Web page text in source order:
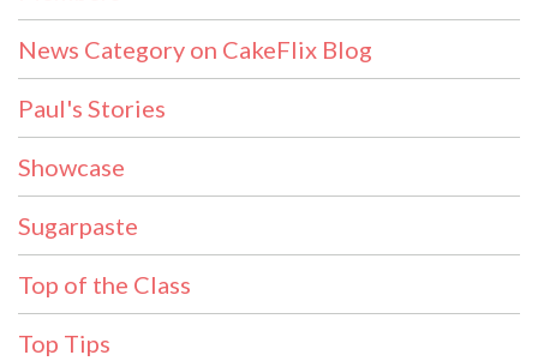
News Category on CakeFlix Blog
Paul's Stories
Showcase
Sugarpaste
Top of the Class
Top Tips